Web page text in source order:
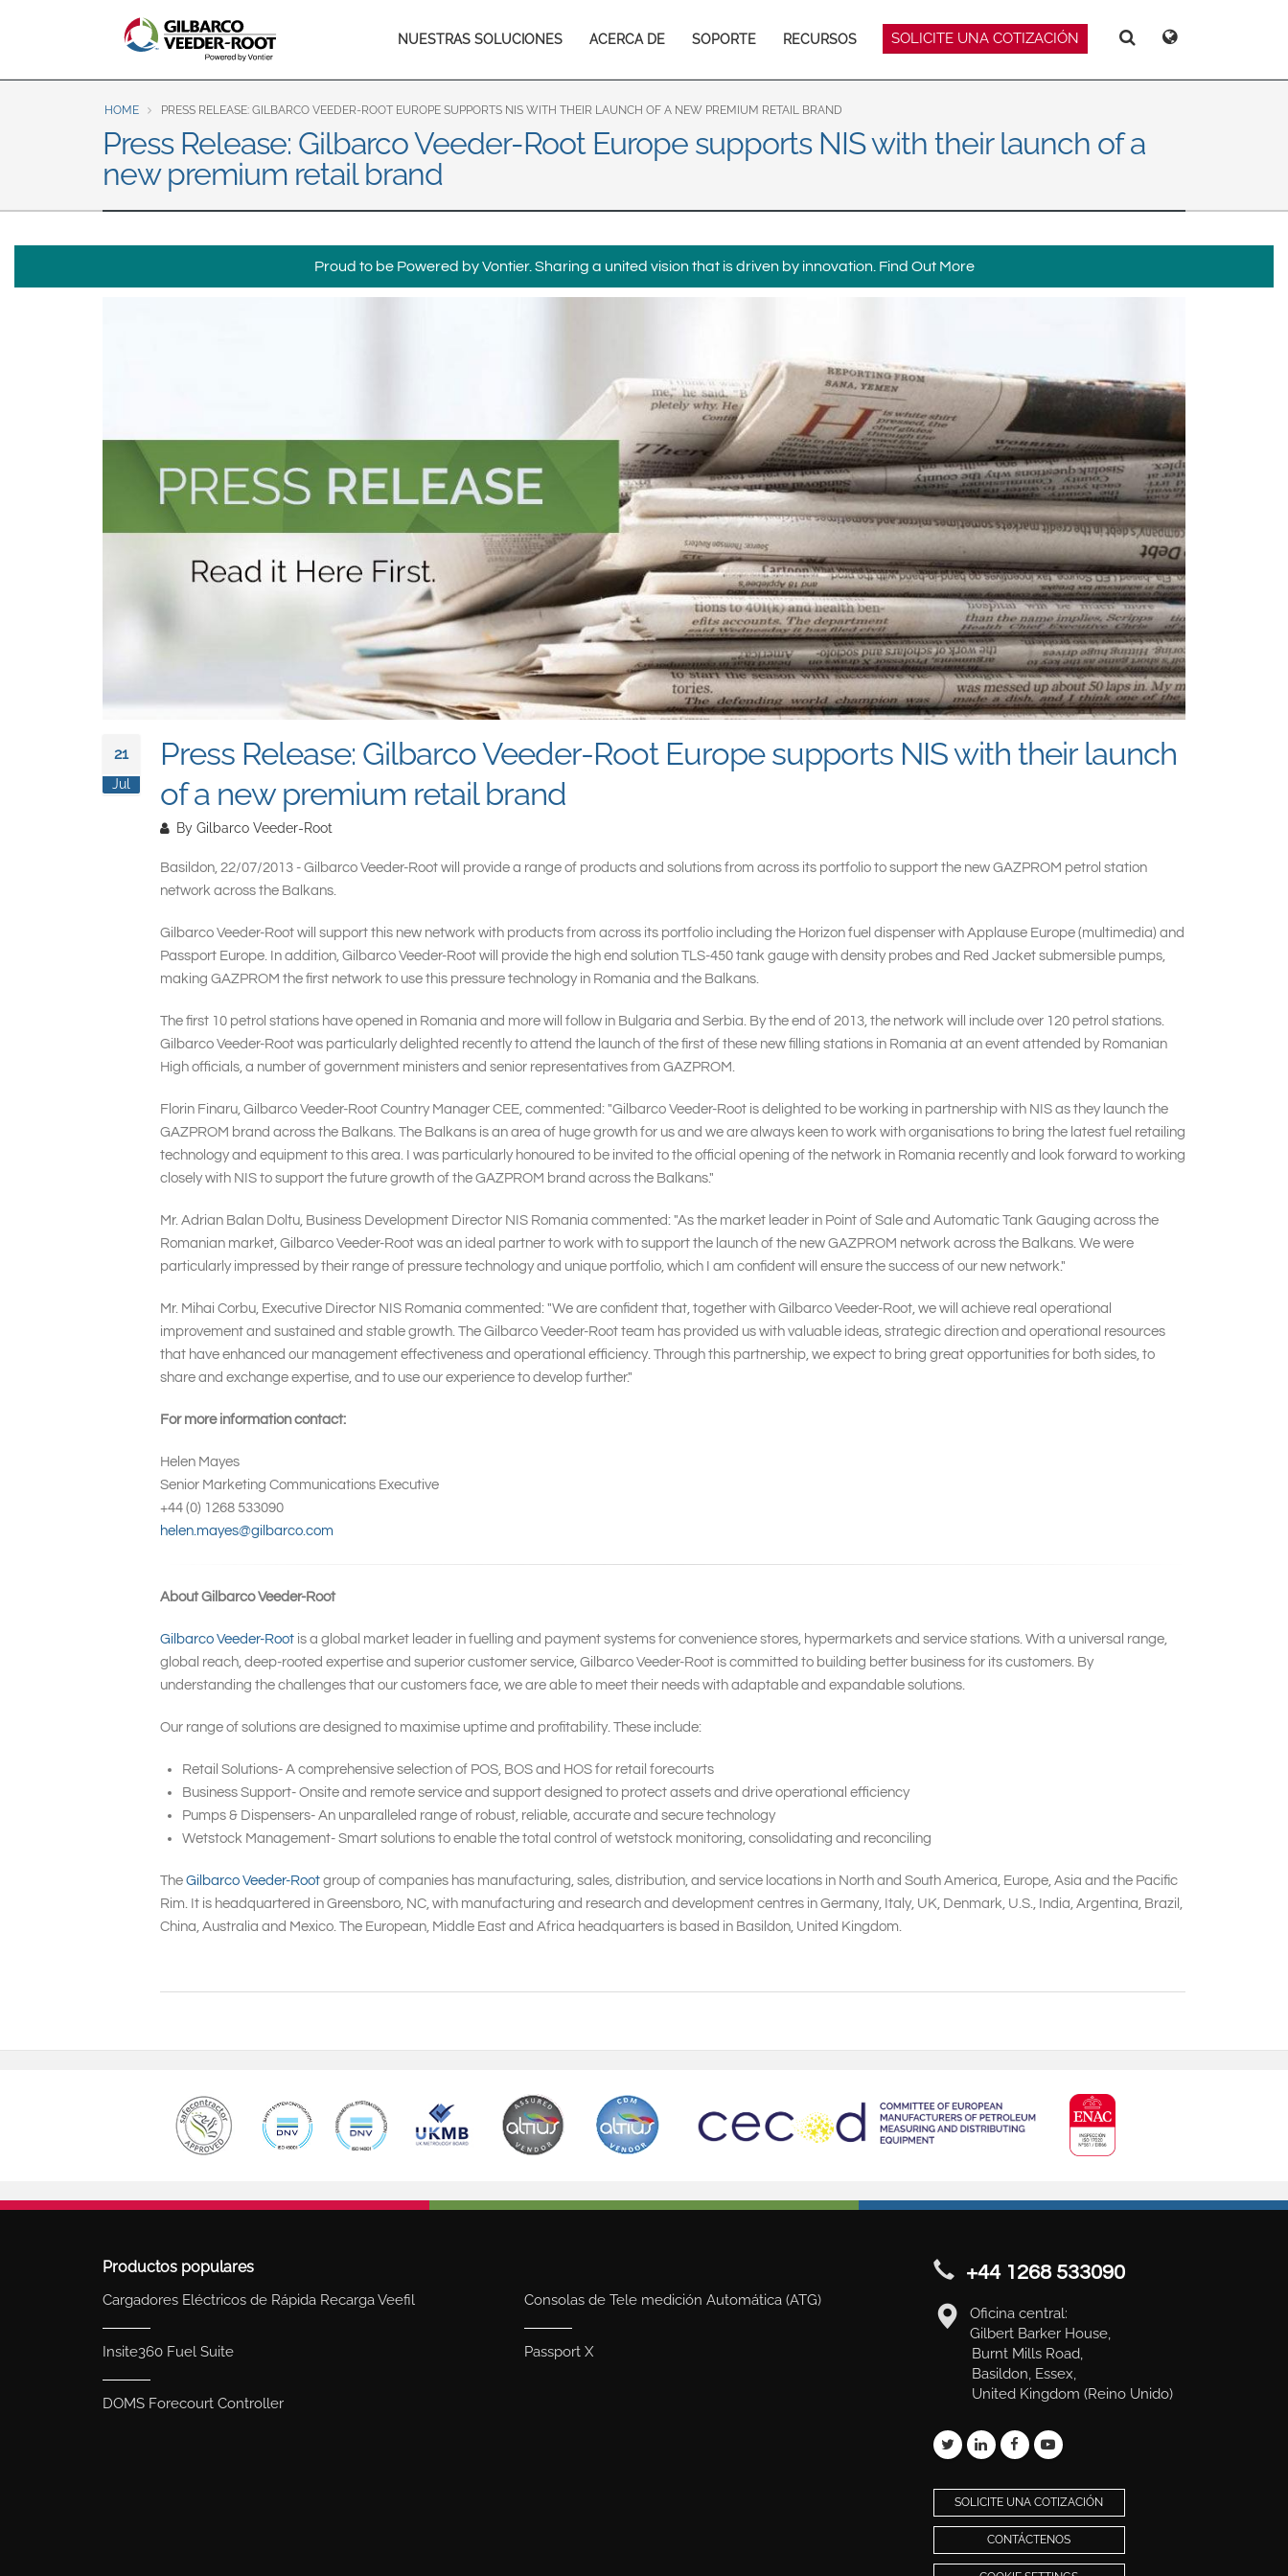
North America
United States Canada
Latin America
Brazil
Português English
Español
Deutsch
Español
Français
Italiano Magyar
Norsk
Română
Pусский
Svenska
SOLICITE UNA COTIZACIÓN
Main
navigation
NUESTRAS SOLUCIONES ACERCA DE SOPORTE RECURSOS
Hello
HOME PRESS RELEASE: GILBARCO VEEDER-ROOT EUROPE SUPPORTS NIS WITH THEIR LAUNCH OF A NEW PREMIUM RETAIL BRAND
Press Release: Gilbarco Veeder-Root Europe supports NIS with their launch of a
new premium retail brand
Proud to be Powered by Vontier. Sharing a united vision that is driven by innovation. Find Out More
21
Jul
Press Release: Gilbarco Veeder-Root Europe supports NIS with their launch
of a new premium retail brand
By Gilbarco Veeder-Root
Basildon, 22/07/2013 - Gilbarco Veeder-Root will provide a range of products and solutions from across its portfolio to support the new GAZPROM petrol station
network across the Balkans.
Gilbarco Veeder-Root will support this new network with products from across its portfolio including the Horizon fuel dispenser with Applause Europe (multimedia) and
Passport Europe. In addition, Gilbarco Veeder-Root will provide the high end solution TLS-450 tank gauge with density probes and Red Jacket submersible pumps,
making GAZPROM the first network to use this pressure technology in Romania and the Balkans.
The first 10 petrol stations have opened in Romania and more will follow in Bulgaria and Serbia. By the end of 2013, the network will include over 120 petrol stations.
Gilbarco Veeder-Root was particularly delighted recently to attend the launch of the first of these new filling stations in Romania at an event attended by Romanian
High officials, a number of government ministers and senior representatives from GAZPROM.
Florin Finaru, Gilbarco Veeder-Root Country Manager CEE, commented: "Gilbarco Veeder-Root is delighted to be working in partnership with NIS as they launch the
GAZPROM brand across the Balkans. The Balkans is an area of huge growth for us and we are always keen to work with organisations to bring the latest fuel retailing
technology and equipment to this area. I was particularly honoured to be invited to the official opening of the network in Romania recently and look forward to working
closely with NIS to support the future growth of the GAZPROM brand across the Balkans."
Mr. Adrian Balan Doltu, Business Development Director NIS Romania commented: "As the market leader in Point of Sale and Automatic Tank Gauging across the
Romanian market, Gilbarco Veeder-Root was an ideal partner to work with to support the launch of the new GAZPROM network across the Balkans. We were
particularly impressed by their range of pressure technology and unique portfolio, which I am confident will ensure the success of our new network."
Mr. Mihai Corbu, Executive Director NIS Romania commented: "We are confident that, together with Gilbarco Veeder-Root, we will achieve real operational
improvement and sustained and stable growth. The Gilbarco Veeder-Root team has provided us with valuable ideas, strategic direction and operational resources
that have enhanced our management effectiveness and operational efficiency. Through this partnership, we expect to bring great opportunities for both sides, to
share and exchange expertise, and to use our experience to develop further."
For more information contact:
Helen Mayes
Senior Marketing Communications Executive
+44 (0) 1268 533090
helen.mayes@gilbarco.com
About Gilbarco Veeder-Root
Gilbarco Veeder-Root is a global market leader in fuelling and payment systems for convenience stores, hypermarkets and service stations. With a universal range,
global reach, deep-rooted expertise and superior customer service, Gilbarco Veeder-Root is committed to building better business for its customers. By
understanding the challenges that our customers face, we are able to meet their needs with adaptable and expandable solutions.
Our range of solutions are designed to maximise uptime and profitability. These include:
Retail Solutions- A comprehensive selection of POS, BOS and HOS for retail forecourts
Business Support- Onsite and remote service and support designed to protect assets and drive operational efficiency
Pumps & Dispensers- An unparalleled range of robust, reliable, accurate and secure technology
Wetstock Management- Smart solutions to enable the total control of wetstock monitoring, consolidating and reconciling
The Gilbarco Veeder-Root group of companies has manufacturing, sales, distribution, and service locations in North and South America, Europe, Asia and the Pacific
Rim. It is headquartered in Greensboro, NC, with manufacturing and research and development centres in Germany, Italy, UK, Denmark, U.S., India, Argentina, Brazil,
China, Australia and Mexico. The European, Middle East and Africa headquarters is based in Basildon, United Kingdom.
Productos populares
Cargadores Eléctricos de Rápida Recarga Veefil
Insite360 Fuel Suite
DOMS Forecourt Controller
Consolas de Tele medición Automática (ATG)
Passport X
+44 1268 533090
Oficina central:
Gilbert Barker House,
Burnt Mills Road,
Basildon, Essex,
United Kingdom (Reino Unido)
SOLICITE UNA COTIZACIÓN
CONTÁCTENOS